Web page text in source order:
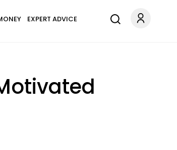
EXPERT ADVICE